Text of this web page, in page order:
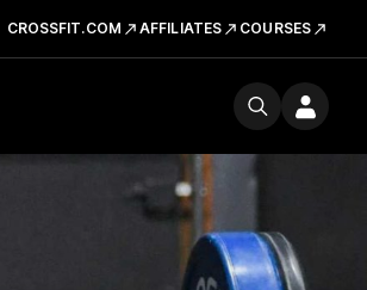
CROSSFIT.COM AFFILIATES COURSES